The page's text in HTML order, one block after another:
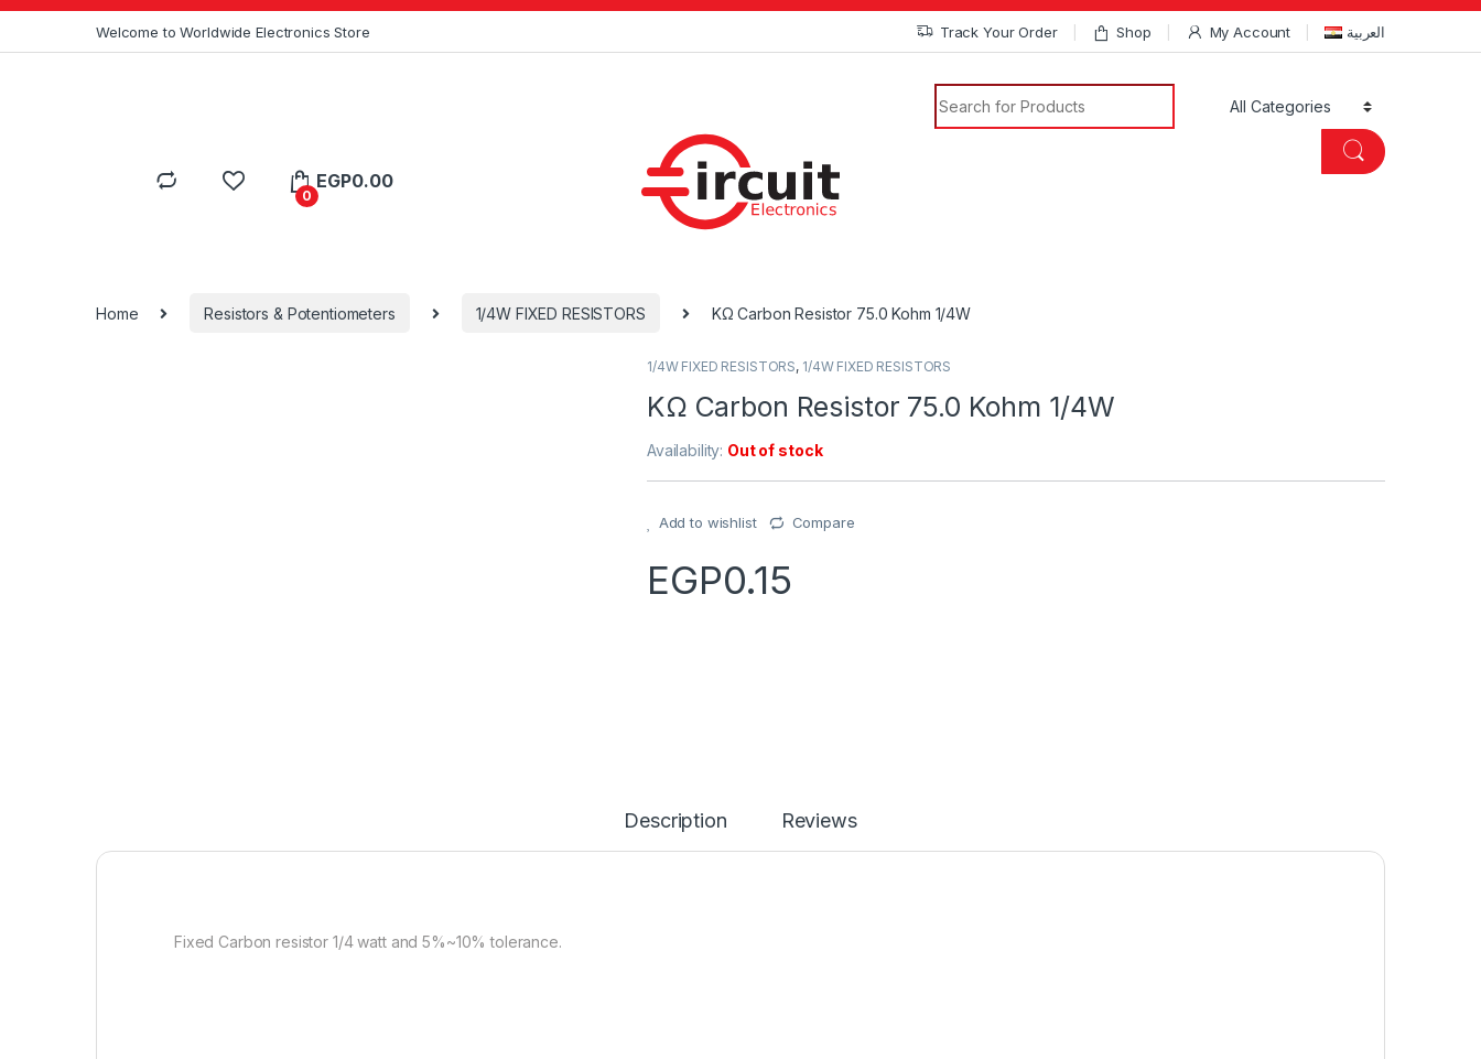
Skip to navigation
Skip to content
Welcome to Worldwide Electronics Store Track Your Order Shop My Account العربية
0
EGP0.00
Home Resistors & Potentiometers 1/4W FIXED RESISTORS KΩ Carbon Resistor 75.0 Kohm 1/4W
1/4W FIXED RESISTORS, 1/4W FIXED RESISTORS
KΩ Carbon Resistor 75.0 Kohm 1/4W
Availability: Out of stock
Add to wishlist Compare
EGP0.15
Description Reviews
Fixed Carbon resistor 1/4 watt and 5%~10% tolerance.